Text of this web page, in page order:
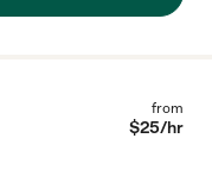
from
$25/hr